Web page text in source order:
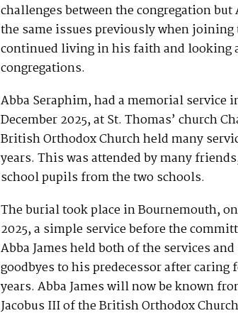
challenges between the congregation but
the same issues previously when joining
continued living in his faith and looking
congregations.
Abba Seraphim, had a memorial service
December 2025, at St. Thomas’ church
British Orthodox Church held many
years. This was attended by many
school pupils from the two schools.
The burial took place in Bournemouth,
2025, a simple service before the
Abba James held both of the services
goodbyes to his predecessor after
years. Abba James will now be known
Jacobus III of the British Orthodox